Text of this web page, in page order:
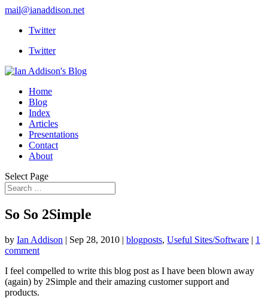
mail@ianaddison.net
Twitter
Twitter
Home
Blog
Index
Articles
Presentations
Contact
About
Select Page
So So 2Simple
by Ian Addison | Sep 28, 2010 | blogposts, Useful Sites/Software | 1
comment
I feel compelled to write this blog post as I have been blown away
(again) by 2Simple and their amazing customer support and
products.